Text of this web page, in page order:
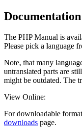
Documentation
The PHP Manual is
Please pick a language
Note, that many
untranslated parts are
might be outdated. The
View Online:
For downloadable
downloads page.